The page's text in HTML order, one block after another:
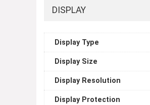
DISPLAY
Display Type
Display Size
Display Resolution
Display Protection